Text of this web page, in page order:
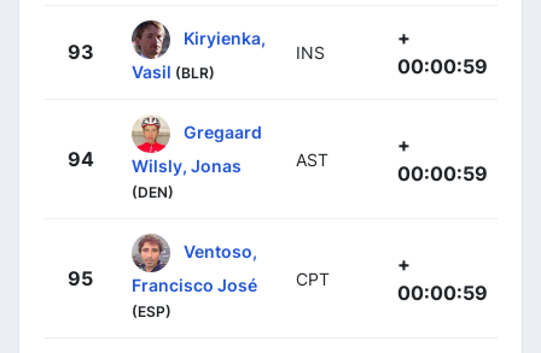
93
Kiryienka,
Vasil (BLR)
INS
+
00:00:59
94
Gregaard
Wilsly, Jonas
(DEN)
AST
+
00:00:59
95
Ventoso,
Francisco José
(ESP)
CPT
+
00:00:59